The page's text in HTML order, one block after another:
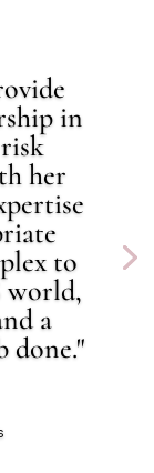
in
her
to
world,
a
done."